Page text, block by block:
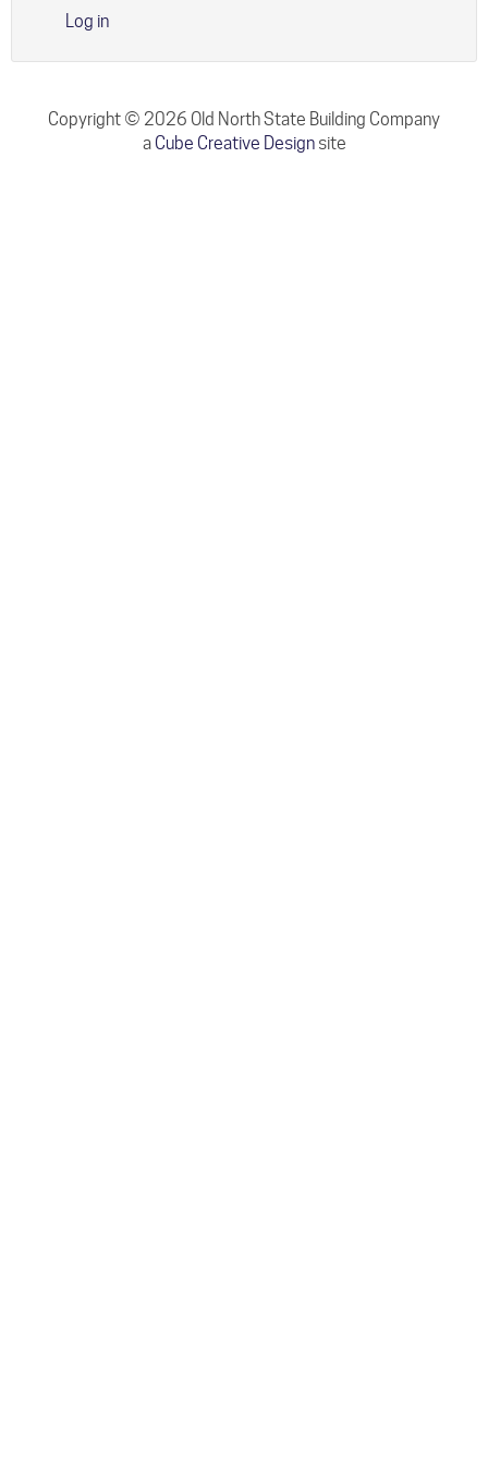
Log in
Copyright © 2026 Old North State Building Company
a Cube Creative Designsite